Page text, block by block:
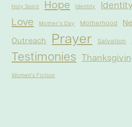
Holy Spirit Hope Identity
Love Mother's Day Motherhood
Outreach Prayer Salvation
Testimonies
Women's Fiction